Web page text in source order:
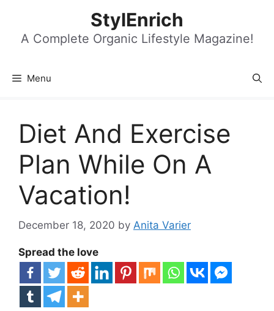
content
StylEnrich
A Complete Organic Lifestyle Magazine!
Menu
Diet And Exercise
Plan While On A
Vacation!
December 18, 2020 by Anita Varier
Spread the love